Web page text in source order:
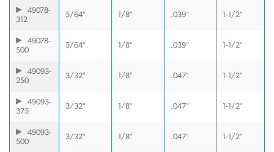
49078-
312
5/64" 1/8" .039" 1-1/2"
49078-
500
5/64" 1/8" .039" 1-1/2"
49093-
250
3/32" 1/8" .047" 1-1/2"
49093-
375
3/32" 1/8" .047" 1-1/2"
49093-
500
3/32" 1/8" .047" 1-1/2"